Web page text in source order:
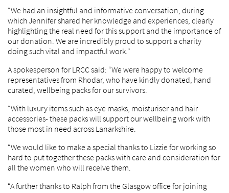
“We had an insightful and informative conversation, during
which Jennifer shared her knowledge and experiences, clearly
highlighting the real need for this support and the importance of
our donation. We are incredibly proud to support a charity
doing such vital and impactful work."
A spokesperson for LRCC said: “We were happy to welcome
representatives from Rhodar, who have kindly donated, hand
curated, wellbeing packs for our survivors.
“With luxury items such as eye masks, moisturiser and hair
accessories- these packs will support our wellbeing work with
those most in need across Lanarkshire.
“We would like to make a special thanks to Lizzie for working so
hard to put together these packs with care and consideration for
all the women who will receive them.
“A further thanks to Ralph from the Glasgow office for joining